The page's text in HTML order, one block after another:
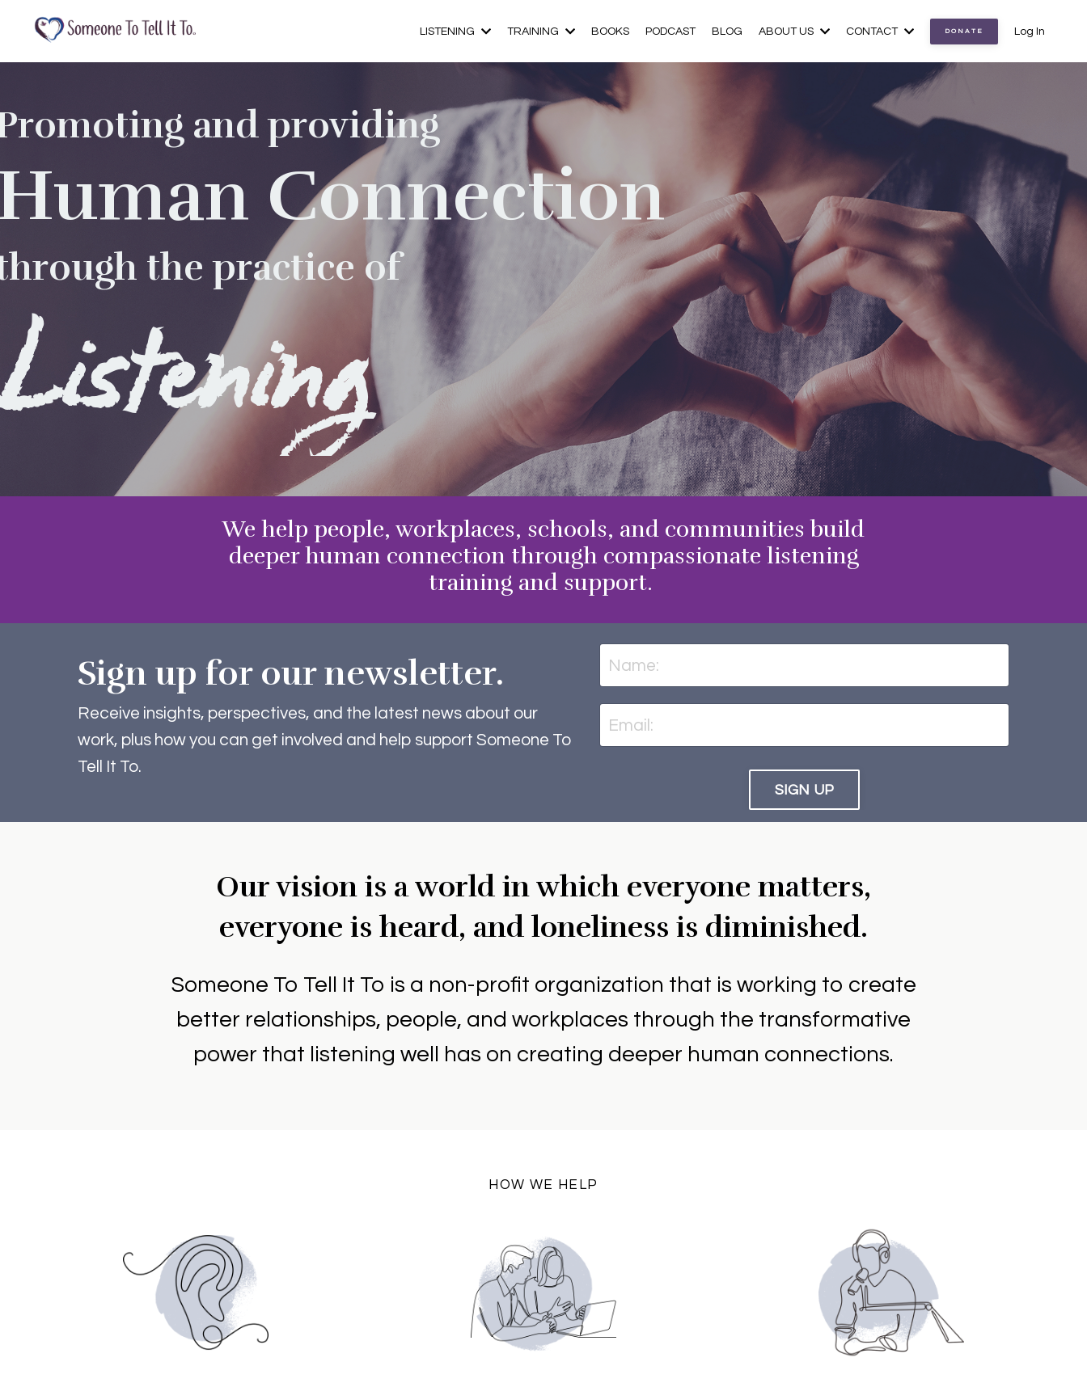
LISTENING TRAINING BOOKS PODCAST BLOG ABOUT US CONTACT DONATE Log In
and providing
Connection
the practice of
We help people, workplaces, schools, and communities build
deeper human connection through compassionate listening
training and support.
Sign up for our newsletter.
Receive insights, perspectives, and the latest news about our
work, plus how you can get involved and help support Someone To
Tell It To.
SIGN UP
Our vision is a world in which everyone matters,
everyone is heard, and loneliness is diminished.
Someone To Tell It To is a non-profit organization that is working to create
better relationships, people, and workplaces through the transformative
power that listening well has on creating deeper human connections.
HOW WE HELP